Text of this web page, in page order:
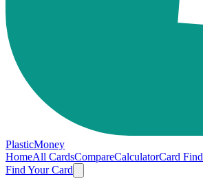
PlasticMoney
HomeAll CardsCompareCalculatorCard
Find Your Card